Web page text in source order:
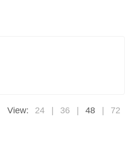
View: 24 36 48 72